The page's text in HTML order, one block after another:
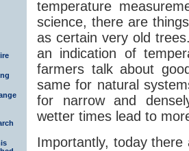
temperature
science, there are
as certain very old
an indication of
farmers talk about
same for natural
for narrow and
wetter times lead to
Importantly, today